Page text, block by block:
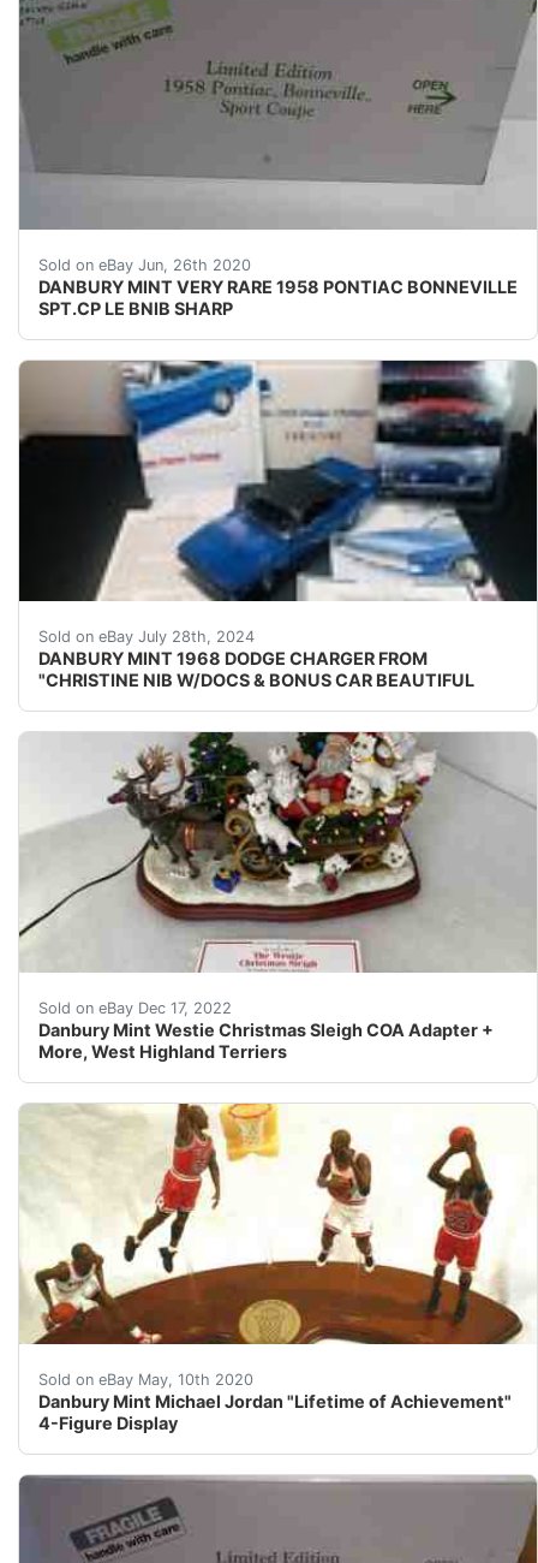
Sold on eBay Jun, 26th 2020
DANBURY MINT VERY RARE 1958 PONTIAC BONNEVILLE
SPT.CP LE BNIB SHARP
&nbsp;SUPER RARE----SUPER SHARP!!!!! &nbsp;UP
Sold on eBay July 28th, 2024
DANBURY MINT 1968 DODGE CHARGER FROM
"CHRISTINE NIB W/DOCS & BONUS CAR BEAUTIFUL
**** NO BROKEN OR MISSING PARTS **** -----
Sold on eBay Dec 17, 2022
Danbury Mint Westie Christmas Sleigh COA Adapter +
More, West Highland Terriers
Danbury Mint Lighted Christmas Sleigh featuring
Sold on eBay May, 10th 2020
Danbury Mint Michael Jordan "Lifetime of Achievement"
4-Figure Display
Danbury Mint Michael Jordan "Lifetime Achievement"